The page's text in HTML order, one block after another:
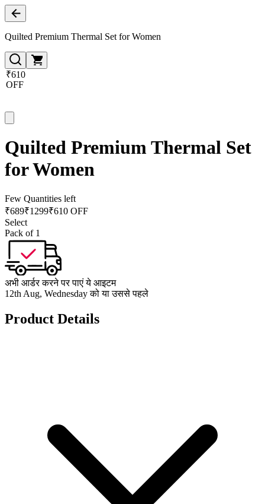
Quilted Premium Thermal Set for Women
₹610
OFF
Quilted Premium Thermal Set
for Women
Few Quantities left
₹689₹1299₹610 OFF
Select
Pack of 1
अभी आर्डर करने पर पाएं ये आइटम
12th Aug, Wednesday को या उससे पहले
Product Details